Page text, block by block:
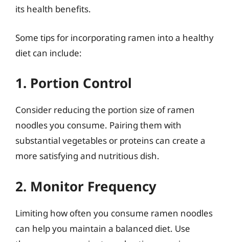
its health benefits.
Some tips for incorporating ramen into a healthy
diet can include:
1. Portion Control
Consider reducing the portion size of ramen
noodles you consume. Pairing them with
substantial vegetables or proteins can create a
more satisfying and nutritious dish.
2. Monitor Frequency
Limiting how often you consume ramen noodles
can help you maintain a balanced diet. Use